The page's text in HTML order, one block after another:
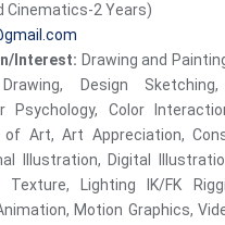
Cinematics-2 Years)
Interest: Drawing and
Design
Psychology, Color
of Art, Art Appreciation,
Illustration, Digital
Texture, Lighting IK/FK
Motion Graphics,